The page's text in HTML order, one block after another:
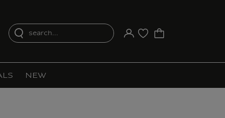
search...
Your account
Purchase list
NEW